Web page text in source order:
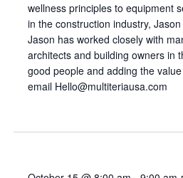
wellness principles to equipment
in the construction industry,
Jason has worked closely with
architects and building owners in
good people and adding the
email Hello@multiteriausa.com